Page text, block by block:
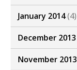
January 2014(4)
December 2013
November 2013